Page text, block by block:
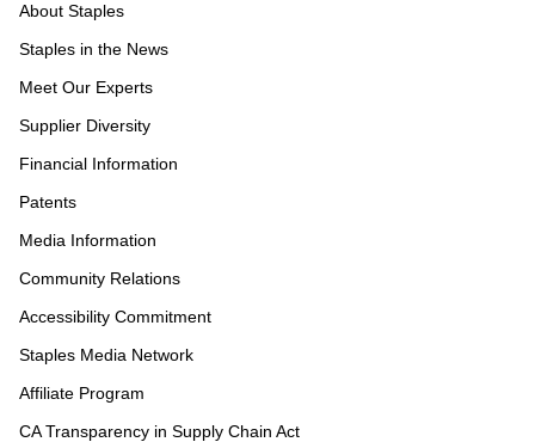
About Staples
Staples in the News
Meet Our Experts
Supplier Diversity
Financial Information
Patents
Media Information
Community Relations
Accessibility Commitment
Staples Media Network
Affiliate Program
CA Transparency in Supply Chain Act